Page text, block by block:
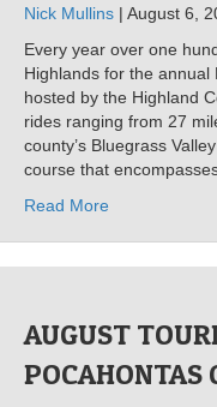
Nick Mullins | August 6,
Every year over one
Highlands for the annual
hosted by the Highland
rides ranging from 27
county’s Bluegrass
course that
Read More
AUGUST
POCAHONTAS